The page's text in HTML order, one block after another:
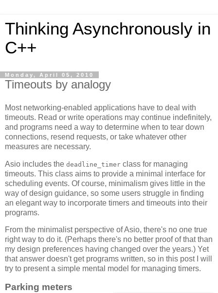
Thinking Asynchronously in
C++
Monday, April 05, 2010
Timeouts by analogy
Most networking-enabled applications have to deal with
timeouts. Read or write operations may continue indefinitely,
and programs need a way to determine when to tear down
connections, resend requests, or take whatever other
measures are necessary.
Asio includes the deadline_timer class for managing
timeouts. This class aims to provide a minimal interface for
scheduling events. Of course, minimalism gives little in the
way of design guidance, so some users struggle in finding
an elegant way to incorporate timers and timeouts into their
programs.
From the minimalist perspective of Asio, there's no one true
right way to do it. (Perhaps there's no better proof of that than
my design preferences having changed over the years.) Yet
that answer doesn't get programs written, so in this post I will
try to present a simple mental model for managing timers.
Parking meters